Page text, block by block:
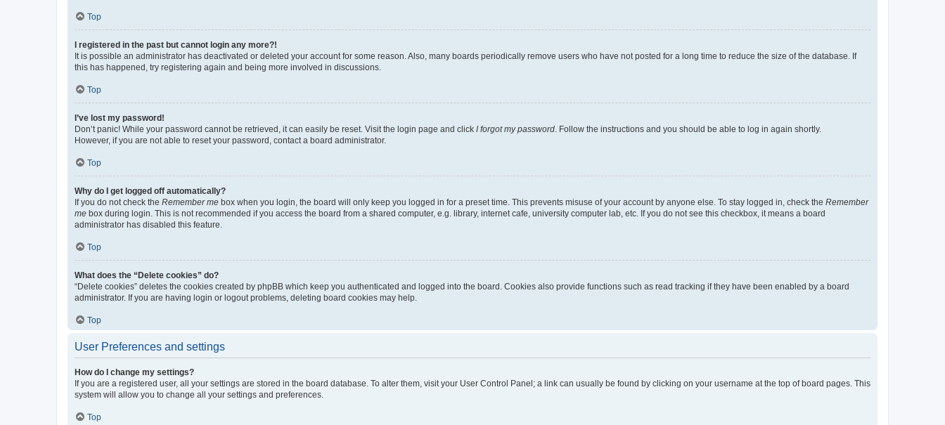
Top
I registered in the past but cannot login any more?!
It is possible an administrator has deactivated or deleted your account for some reason. Also, many boards periodically remove users who have not posted for a long time to reduce the size of the database. If
this has happened, try registering again and being more involved in discussions.
Top
I’ve lost my password!
Don’t panic! While your password cannot be retrieved, it can easily be reset. Visit the login page and click I forgot my password . Follow the instructions and you should be able to log in again shortly.
However, if you are not able to reset your password, contact a board administrator.
Top
Why do I get logged off automatically?
If you do not check the Remember me box when you login, the board will only keep you logged in for a preset time. This prevents misuse of your account by anyone else. To stay logged in, check the Remember
me box during login. This is not recommended if you access the board from a shared computer, e.g. library, internet cafe, university computer lab, etc. If you do not see this checkbox, it means a board
administrator has disabled this feature.
Top
What does the “Delete cookies” do?
“Delete cookies” deletes the cookies created by phpBB which keep you authenticated and logged into the board. Cookies also provide functions such as read tracking if they have been enabled by a board
administrator. If you are having login or logout problems, deleting board cookies may help.
Top
User Preferences and settings
How do I change my settings?
If you are a registered user, all your settings are stored in the board database. To alter them, visit your User Control Panel; a link can usually be found by clicking on your username at the top of board pages. This
system will allow you to change all your settings and preferences.
Top